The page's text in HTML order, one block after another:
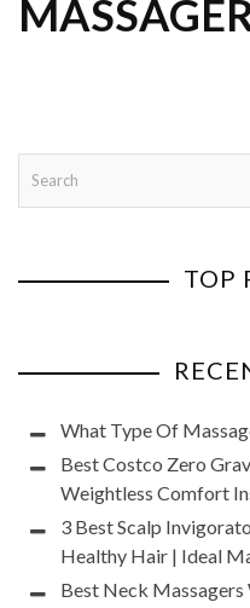
TOP
What Type Of
Best Costco Zero
Weightless Comfort
3 Best Scalp
Healthy Hair | Ideal
Best Neck